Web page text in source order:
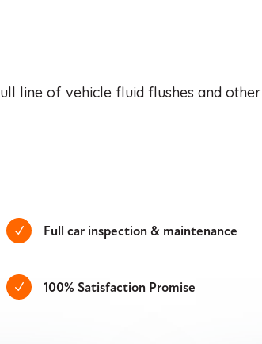
line of vehicle fluid flushes and other
N Full car inspection & maintenance
N 100% Satisfaction Promise